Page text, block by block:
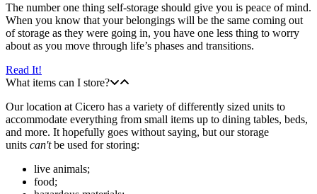
The number one thing self-storage should give you is peace of mind.
When you know that your belongings will be the same coming out
of storage as they were going in, you have one less thing to worry
about as you move through life’s phases and transitions.
Read It!
What items can I store?
Our location at Cicero has a variety of differently sized units to
accommodate everything from small items up to dining tables, beds,
and more. It hopefully goes without saying, but our storage
units can'tbe used for storing:
live animals;
food;